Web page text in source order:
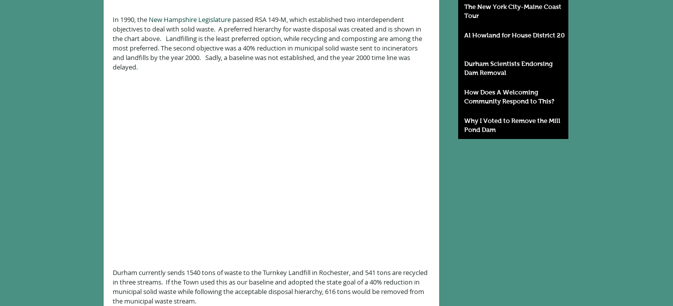
In 1990, the New Hampshire Legislature passed RSA 149-M, which established two interdependent
objectives to deal with solid waste.  A preferred hierarchy for waste disposal was created and is shown in
the chart above.   Landfilling is the least preferred option, while recycling and composting are among the
most preferred. The second objective was a 40% reduction in municipal solid waste sent to incinerators
and landfills by the year 2000.   Sadly, a baseline was not established, and the year 2000 time line was
delayed.
Durham currently sends 1540 tons of waste to the Turnkey Landfill in Rochester, and 541 tons are recycled
in three streams.  If the Town used this as our baseline and adopted the state goal of a 40% reduction in
municipal solid waste while following the acceptable disposal hierarchy, 616 tons would be removed from
the municipal waste stream.
The New York City-Maine Coast
Tour
Al Howland for House District 20
Durham Scientists Endorsing
Dam Removal
How Does A Welcoming
Community Respond to This?
Why I Voted to Remove the Mill
Pond Dam